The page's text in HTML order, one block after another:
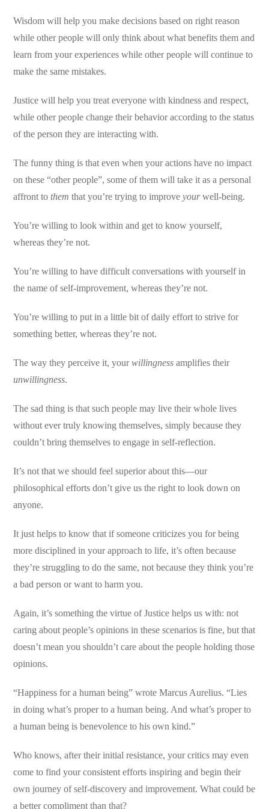
Wisdom will help you make decisions based on right reason
while other people will only think about what benefits them and
learn from your experiences while other people will continue to
make the same mistakes.
Justice will help you treat everyone with kindness and respect,
while other people change their behavior according to the status
of the person they are interacting with.
The funny thing is that even when your actions have no impact
on these “other people”, some of them will take it as a personal
affront tothem that you’re trying to improveyourwell-being.
You’re willing to look within and get to know yourself,
whereas they’re not.
You’re willing to have difficult conversations with yourself in
the name of self-improvement, whereas they’re not.
You’re willing to put in a little bit of daily effort to strive for
something better, whereas they’re not.
The way they perceive it, yourwillingness amplifies their
unwillingness.
The sad thing is that such people may live their whole lives
without ever truly knowing themselves, simply because they
couldn’t bring themselves to engage in self-reflection.
It’s not that we should feel superior about this—our
philosophical efforts don’t give us the right to look down on
anyone.
It just helps to know that if someone criticizes you for being
more disciplined in your approach to life, it’s often because
they’re struggling to do the same, not because they think you’re
a bad person or want to harm you.
Again, it’s something the virtue of Justice helps us with: not
caring about people’s opinions in these scenarios is fine, but that
doesn’t mean you shouldn’t care about the people holding those
opinions.
“Happiness for a human being” wrote Marcus Aurelius. “Lies
in doing what’s proper to a human being. And what’s proper to
a human being is benevolence to his own kind.”
Who knows, after their initial resistance, your critics may even
come to find your consistent efforts inspiring and begin their
own journey of self-discovery and improvement. What could be
a better compliment than that?